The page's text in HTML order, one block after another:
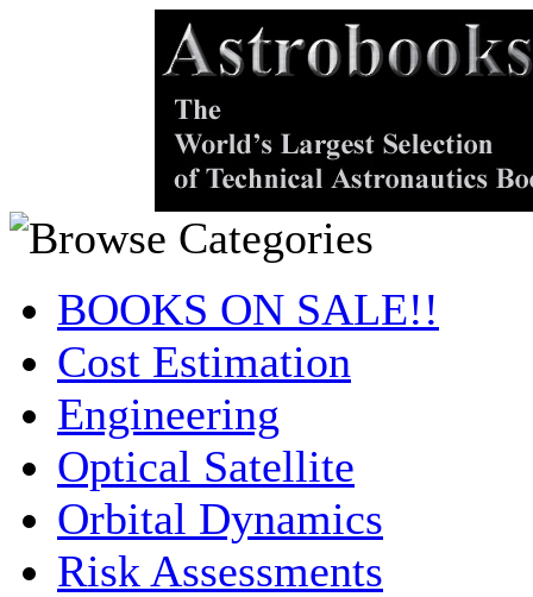
BOOKS ON SALE!!
Cost Estimation
Engineering
Optical Satellite
Orbital Dynamics
Risk Assessments